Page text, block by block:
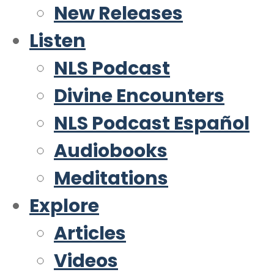
New Releases
Listen
NLS Podcast
Divine Encounters
NLS Podcast Español
Audiobooks
Meditations
Explore
Articles
Videos